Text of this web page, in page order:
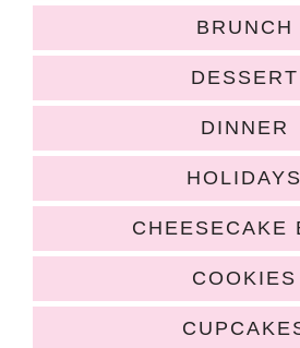
BRUNCH
DESSERT
DINNER
HOLIDAYS
CHEESECAKE
COOKIES